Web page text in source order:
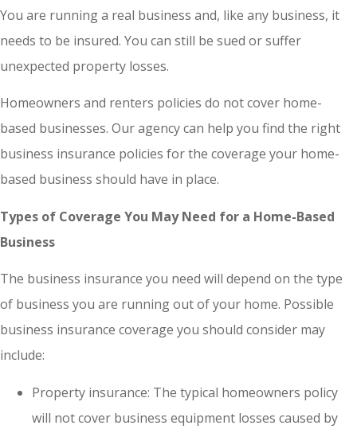
You are running a real business and, like any business, it
needs to be insured. You can still be sued or suffer
unexpected property losses.
Homeowners and renters policies do not cover home-
based businesses. Our agency can help you find the right
business insurance policies for the coverage your home-
based business should have in place.
Types of Coverage You May Need for a Home-Based
Business
The business insurance you need will depend on the type
of business you are running out of your home. Possible
business insurance coverage you should consider may
include:
Property insurance: The typical homeowners policy
will not cover business equipment losses caused by